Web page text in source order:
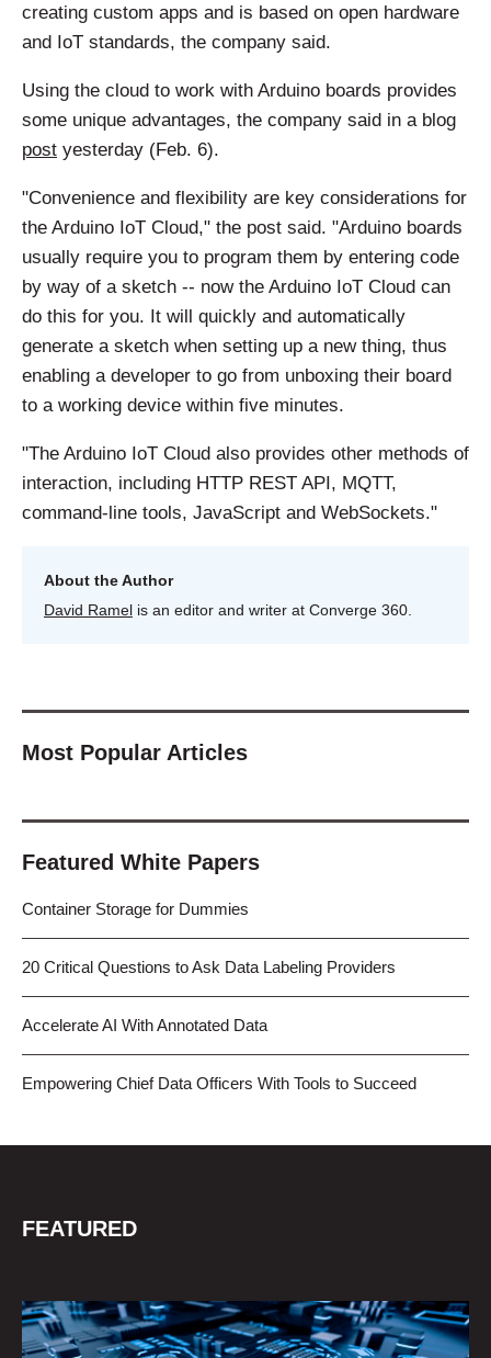
creating custom apps and is based on open hardware
and IoT standards, the company said.
Using the cloud to work with Arduino boards provides
some unique advantages, the company said in a blog
post yesterday (Feb. 6).
"Convenience and flexibility are key considerations for
the Arduino IoT Cloud," the post said. "Arduino boards
usually require you to program them by entering code
by way of a sketch -- now the Arduino IoT Cloud can
do this for you. It will quickly and automatically
generate a sketch when setting up a new thing, thus
enabling a developer to go from unboxing their board
to a working device within five minutes.
"The Arduino IoT Cloud also provides other methods of
interaction, including HTTP REST API, MQTT,
command-line tools, JavaScript and WebSockets."
About the Author
David Ramel is an editor and writer at Converge 360.
Most Popular Articles
Featured White Papers
Container Storage for Dummies
20 Critical Questions to Ask Data Labeling Providers
Accelerate AI With Annotated Data
Empowering Chief Data Officers With Tools to Succeed
FEATURED